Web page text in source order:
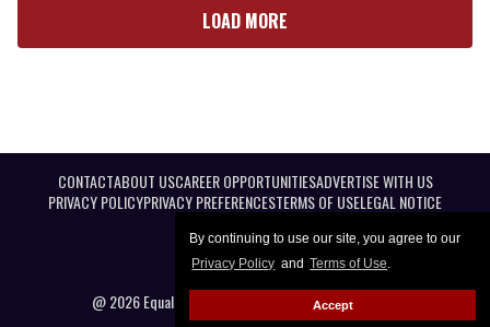
By continuing to use our site, you agree to our
Privacy Policy and Terms of Use.
Accept
LOAD MORE
CONTACTABOUT USCAREER OPPORTUNITIESADVERTISE WITH US
PRIVACY POLICYPRIVACY PREFERENCESTERMS OF USELEGAL NOTICE
@ 2026 Equal Entertainment LLC. All Rights reserved